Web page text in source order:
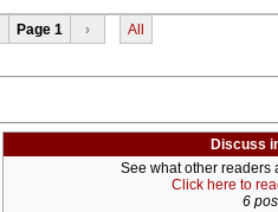
Page 1 › All
Discuss
See what other readers
Click here to
6